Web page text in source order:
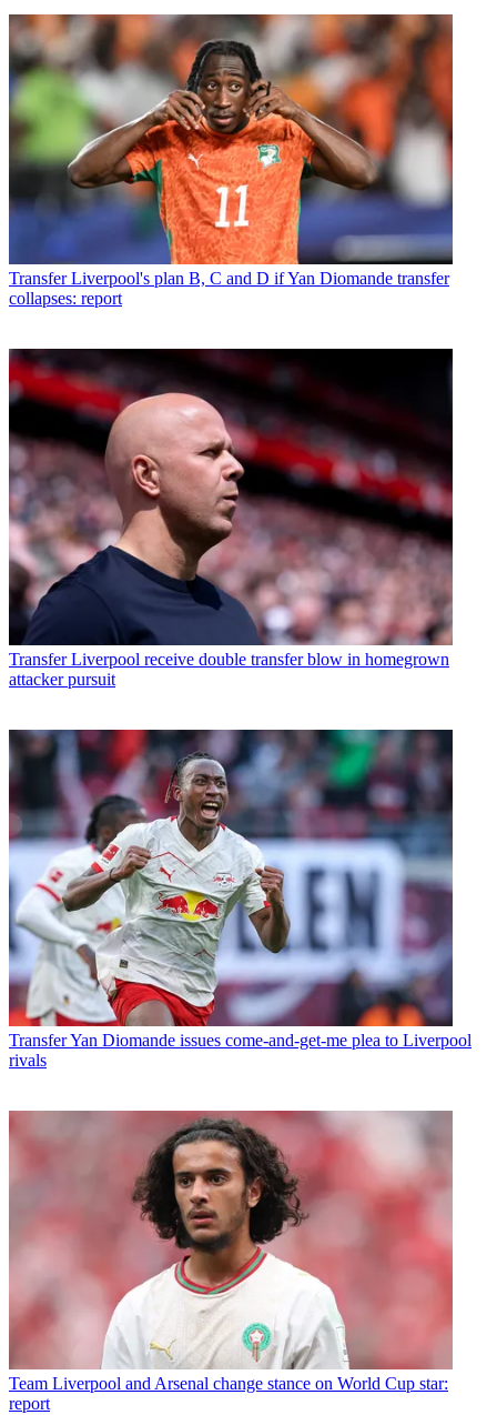
Transfer Liverpool's plan B, C and D if Yan Diomande transfer
collapses: report
Transfer Liverpool receive double transfer blow in homegrown
attacker pursuit
TransferYan Diomande issues come-and-get-me plea to Liverpool
rivals
Team Liverpool and Arsenal change stance on World Cup star:
report